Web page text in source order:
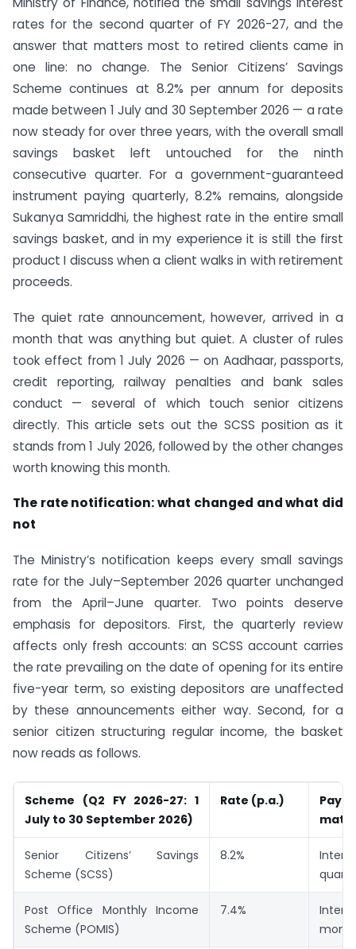
rates for the second quarter of FY 2026-27, and the
answer that matters most to retired clients came in
one line: no change. The Senior Citizens’ Savings
Scheme continues at 8.2% per annum for deposits
made between 1 July and 30 September 2026 — a rate
now steady for over three years, with the overall small
savings basket left untouched for the ninth
consecutive quarter. For a government-guaranteed
instrument paying quarterly, 8.2% remains, alongside
Sukanya Samriddhi, the highest rate in the entire small
savings basket, and in my experience it is still the first
product I discuss when a client walks in with retirement
proceeds.
The quiet rate announcement, however, arrived in a
month that was anything but quiet. A cluster of rules
took effect from 1 July 2026 — on Aadhaar, passports,
credit reporting, railway penalties and bank sales
conduct — several of which touch senior citizens
directly. This article sets out the SCSS position as it
stands from 1 July 2026, followed by the other changes
worth knowing this month.
The rate notification: what changed and what did
not
The Ministry’s notification keeps every small savings
rate for the July–September 2026 quarter unchanged
from the April–June quarter. Two points deserve
emphasis for depositors. First, the quarterly review
affects only fresh accounts: an SCSS account carries
the rate prevailing on the date of opening for its entire
five-year term, so existing depositors are unaffected
by these announcements either way. Second, for a
senior citizen structuring regular income, the basket
now reads as follows.
Scheme (Q2 FY 2026-27: 1
July to 30 September 2026)
Rate (p.a.)
Senior Citizens’ Savings
Scheme (SCSS)
8.2%
Post Office Monthly Income
Scheme (POMIS)
7.4%